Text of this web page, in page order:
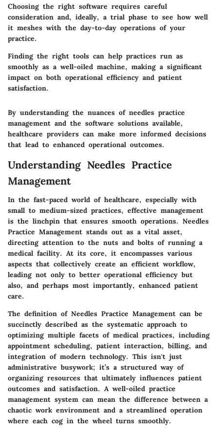
Choosing the right software requires careful
consideration and, ideally, a trial phase to see how well
it meshes with the day-to-day operations of your
practice.
Finding the right tools can help practices run as
smoothly as a well-oiled machine, making a significant
impact on both operational efficiency and patient
satisfaction.
By understanding the nuances of needles practice
management and the software solutions available,
healthcare providers can make more informed decisions
that lead to enhanced operational outcomes.
Understanding Needles Practice
Management
In the fast-paced world of healthcare, especially with
small to medium-sized practices, effective management
is the linchpin that ensures smooth operations. Needles
Practice Management stands out as a vital asset,
directing attention to the nuts and bolts of running a
medical facility. At its core, it encompasses various
aspects that collectively create an efficient workflow,
leading not only to better operational efficiency but
also, and perhaps most importantly, enhanced patient
care.
The definition of Needles Practice Management can be
succinctly described as the systematic approach to
optimizing multiple facets of medical practices, including
appointment scheduling, patient interaction, billing, and
integration of modern technology. This isn't just
administrative busywork; it’s a structured way of
organizing resources that ultimately influences patient
outcomes and satisfaction. A well-oiled practice
management system can mean the difference between a
chaotic work environment and a streamlined operation
where each cog in the wheel turns smoothly.